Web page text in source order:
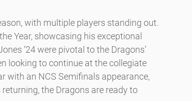
with multiple players standing out.
Year, showcasing his exceptional
’24 were pivotal to the Dragons’
looking to continue at the collegiate
with an NCS Semifinals appearance,
the Dragons are ready to